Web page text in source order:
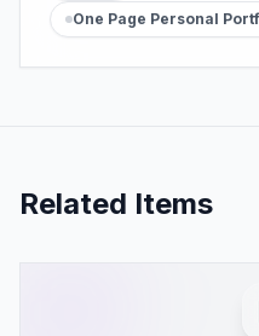
One Page Personal
Related Items